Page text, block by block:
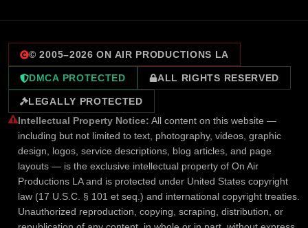
© 2005–2026 ON AIR PRODUCTIONS LA
DMCA PROTECTED ALL RIGHTS RESERVED
LEGALLY PROTECTED
Intellectual Property Notice: All content on this website —
including but not limited to text, photography, videos, graphic
design, logos, service descriptions, blog articles, and page
layouts — is the exclusive intellectual property of On Air
Productions LA and is protected under United States copyright
law (17 U.S.C. § 101 et seq.) and international copyright treaties.
Unauthorized reproduction, copying, scraping, distribution, or